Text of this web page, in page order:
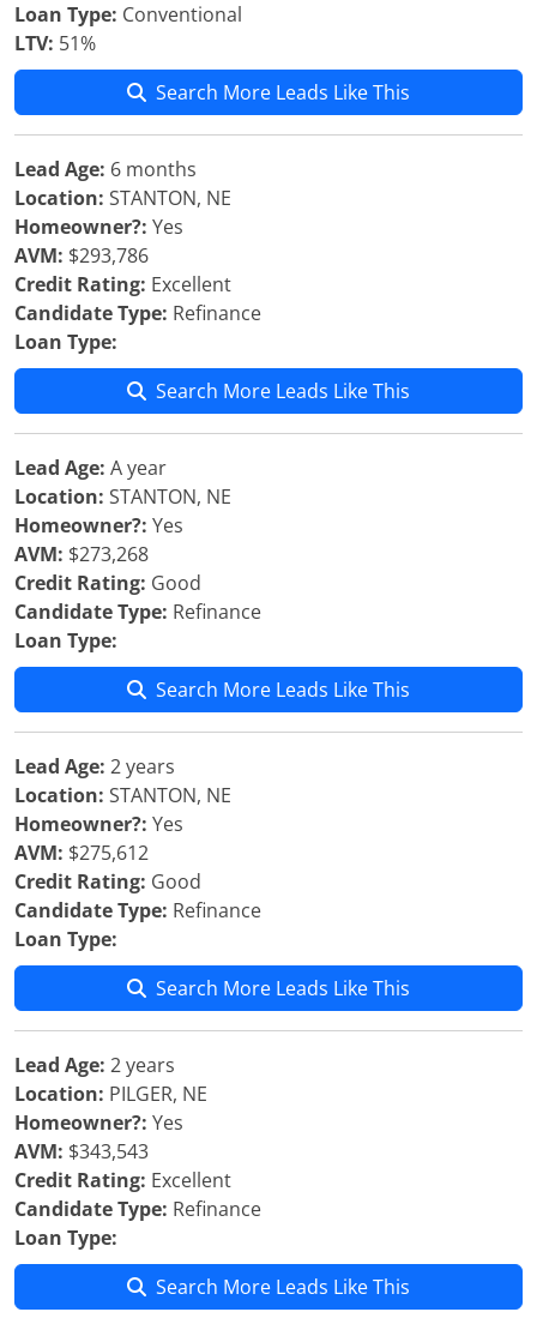
Loan Type: Conventional
LTV: 51%
Search More Leads Like This
Lead Age: 6 months
Location: STANTON, NE
Homeowner?: Yes
AVM: $293,786
Credit Rating: Excellent
Candidate Type: Refinance
Loan Type:
Search More Leads Like This
Lead Age: A year
Location: STANTON, NE
Homeowner?: Yes
AVM: $273,268
Credit Rating: Good
Candidate Type: Refinance
Loan Type:
Search More Leads Like This
Lead Age: 2 years
Location: STANTON, NE
Homeowner?: Yes
AVM: $275,612
Credit Rating: Good
Candidate Type: Refinance
Loan Type:
Search More Leads Like This
Lead Age: 2 years
Location: PILGER, NE
Homeowner?: Yes
AVM: $343,543
Credit Rating: Excellent
Candidate Type: Refinance
Loan Type:
Search More Leads Like This